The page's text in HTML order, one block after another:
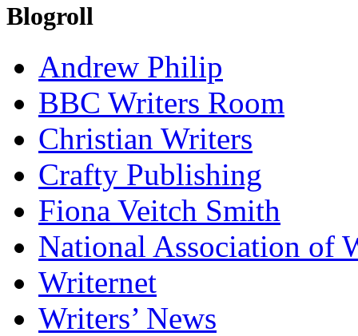
Blogroll
Andrew Philip
BBC Writers Room
Christian Writers
Crafty Publishing
Fiona Veitch Smith
National Association of
Writernet
Writers’ News